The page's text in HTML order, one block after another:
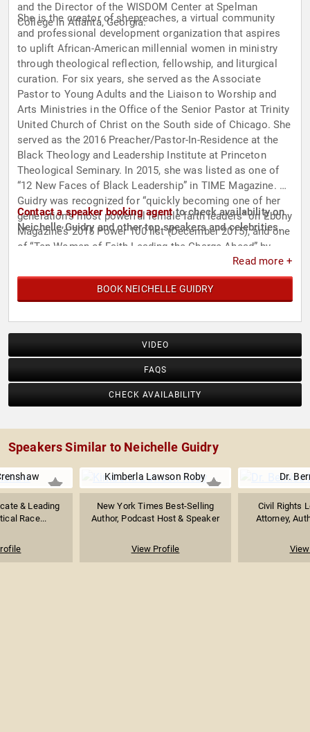
and the Director of the WISDOM Center at Spelman
College in Atlanta, Georgia.
She is the creator of shepreaches, a virtual community
and professional development organization that aspires
to uplift African-American millennial women in ministry
through theological reflection, fellowship, and liturgical
curation. For six years, she served as the Associate
Pastor to Young Adults and the Liaison to Worship and
Arts Ministries in the Office of the Senior Pastor at Trinity
United Church of Christ on the South side of Chicago. She
served as the 2016 Preacher/Pastor-In-Residence at the
Black Theology and Leadership Institute at Princeton
Theological Seminary. In 2015, she was listed as one of
“12 New Faces of Black Leadership” in TIME Magazine. Dr.
Guidry was recognized for “quickly becoming one of her
generation’s most powerful female faith leaders” on Ebony
Magazine’s 2015 Power 100 list (December 2015), and one
of “Ten Women of Faith Leading the Charge Ahead” by
Sojourners (March 2017). Additionally, Rev. Dr. Guidry and
the work of shepreaches were featured in the New York
Times. She is a contributor to "What Would Jesus Ask?:
(Time Books, 2015), and the author of "Curating a World:
Contact a speaker booking agentto check availability on
Neichelle Guidry and other top speakers and celebrities.
Read more +
BOOK NEICHELLE GUIDRY
VIDEO
FAQS
CHECK AVAILABILITY
Speakers Similar to Neichelle Guidry
& Leading
Race...
Kimberla Lawson Roby
New York Times Best-Selling
Author, Podcast Host & Speaker
View Profile
Dr.
Civil Rights
Attorney,